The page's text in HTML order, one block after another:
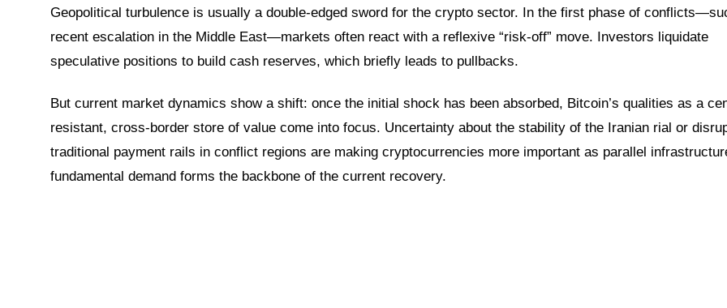
Geopolitical turbulence is usually a double-edged sword for the crypto sector. In the first phase of
recent escalation in the Middle East—markets often react with a reflexive “risk-off” move. Investors liquidate
speculative positions to build cash reserves, which briefly leads to pullbacks.
But current market dynamics show a shift: once the initial shock has been absorbed, Bitcoin’s qualities as a
resistant, cross-border store of value come into focus. Uncertainty about the stability of the Iranian rial or
traditional payment rails in conflict regions are making cryptocurrencies more important as parallel
fundamental demand forms the backbone of the current recovery.